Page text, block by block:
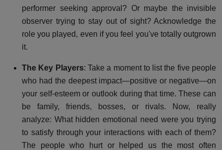
performer seeking approval? Or maybe the invisible
observer trying to stay out of sight? Acknowledge the
role you played, even if you feel you've totally outgrown
it.
The Key Players: Take a moment to list the five people
who had the deepest impact—positive or negative—on
your self-esteem or outlook during that time. These can
be family, friends, bosses, or rivals. Now, really
analyze: What hidden emotional need were you trying
to satisfy through your interactions with each of them?
The people who hurt or helped us the most often